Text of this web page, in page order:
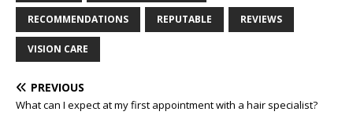
RECOMMENDATIONS REPUTABLE REVIEWS
VISION CARE
PREVIOUS
What can I expect at my first appointment with a hair specialist?